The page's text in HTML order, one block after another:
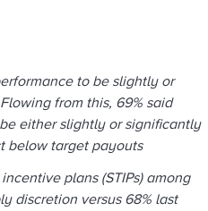
to be slightly or
from this, 69% said
either slightly or signiﬁcantly
below target payouts
plans (STIPs) among
discretion versus 68% last